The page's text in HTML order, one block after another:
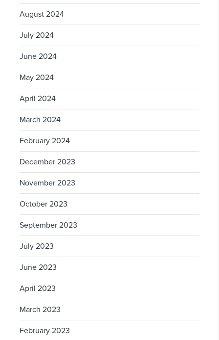
August 2024
July 2024
June 2024
May 2024
April 2024
March 2024
February 2024
December 2023
November 2023
October 2023
September 2023
July 2023
June 2023
April 2023
March 2023
February 2023